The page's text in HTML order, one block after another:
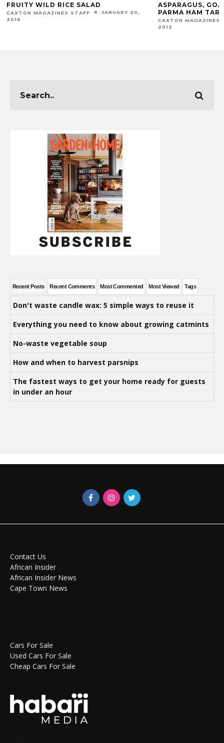
FRUITY WILD RICE SALAD
CAXTON MAGAZINES STAFF
JANUARY 20,
2016
ASPARAGUS,
PARMA HAM
CAXTON MAGAZINES
2012
Recent Posts Recent Comments Most Commented Most Viewed Tags
Don't waste candle wax: 5 simple ways to reuse it
Everything you need to know about growing catmints
No-waste vegetable soup
How and when to harvest parsnips
The fastest ways to get your home ready for guests
in under an hour
Contact Us
African Insider
African Insider News
Cape Town News
Cars For Sale
Used Cars For Sale
Cheap Cars For Sale